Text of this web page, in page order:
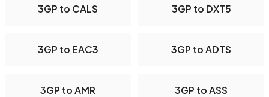
3GP to CALS 3GP to DXT5
3GP to EAC3 3GP to ADTS
3GP to AMR 3GP to ASS